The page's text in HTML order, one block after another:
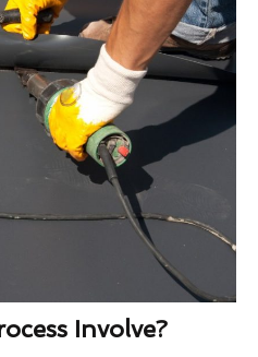
Involve?